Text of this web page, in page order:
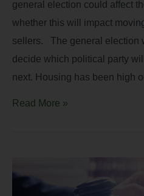
general election could affect
whether this will impact
sellers. The general election
decide which political party
next. Housing has been high
Read More »